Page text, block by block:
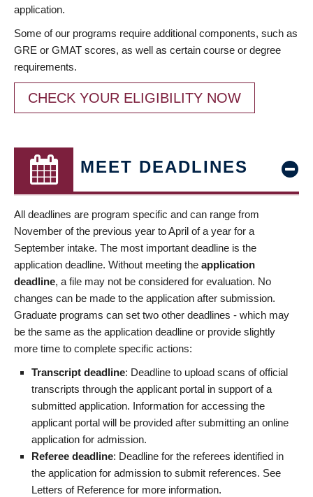
application.
Some of our programs require additional components, such as
GRE or GMAT scores, as well as certain course or degree
requirements.
CHECK YOUR ELIGIBILITY NOW
MEET DEADLINES
All deadlines are program specific and can range from
November of the previous year to April of a year for a
September intake. The most important deadline is the
application deadline. Without meeting the application
deadline, a file may not be considered for evaluation. No
changes can be made to the application after submission.
Graduate programs can set two other deadlines - which may
be the same as the application deadline or provide slightly
more time to complete specific actions:
Transcript deadline: Deadline to upload scans of official
transcripts through the applicant portal in support of a
submitted application. Information for accessing the
applicant portal will be provided after submitting an online
application for admission.
Referee deadline: Deadline for the referees identified in
the application for admission to submit references. See
Letters of Reference for more information.